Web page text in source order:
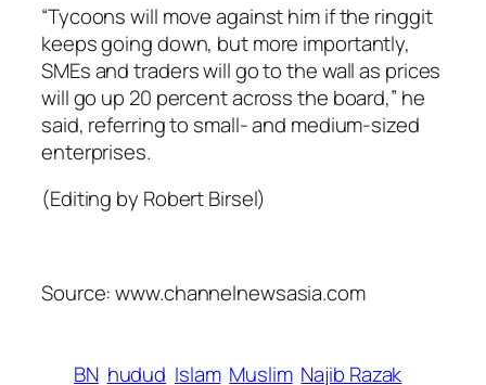
“Tycoons will move against him if the ringgit
keeps going down, but more importantly,
SMEs and traders will go to the wall as prices
will go up 20 percent across the board,” he
said, referring to small- and medium-sized
enterprises.
(Editing by Robert Birsel)
Source: www.channelnewsasia.com
BN hudud Islam Muslim Najib Razak